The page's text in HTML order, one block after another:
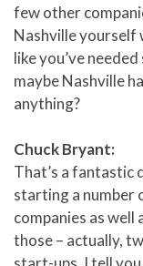
few other
Nashville yourself
like you’ve
maybe Nashville
anything?
Chuck Bryant:
That’s a fantastic
starting a
companies as well
those – actually,